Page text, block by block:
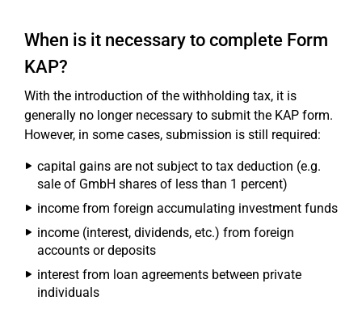
When is it necessary to complete Form
KAP?
With the introduction of the withholding tax, it is
generally no longer necessary to submit the KAP form.
However, in some cases, submission is still required:
capital gains are not subject to tax deduction (e.g.
sale of GmbH shares of less than 1 percent)
income from foreign accumulating investment funds
income (interest, dividends, etc.) from foreign
accounts or deposits
interest from loan agreements between private
individuals